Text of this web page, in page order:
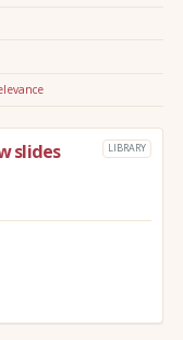
slides
LIBRARY